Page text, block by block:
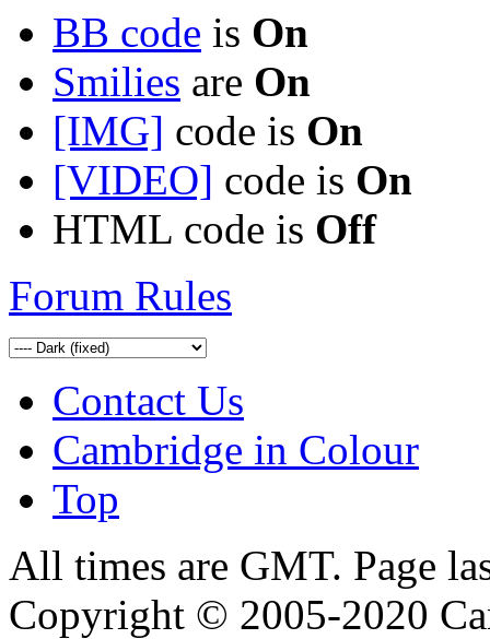
BB code is On
Smilies are On
[IMG] code is On
[VIDEO] code is On
HTML code is Off
Forum Rules
Contact Us
Cambridge in Colour
Top
All times are GMT. Page
Copyright © 2005-2020